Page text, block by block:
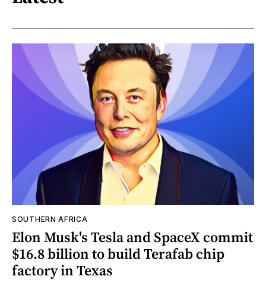
SOUTHERN AFRICA
Elon Musk's Tesla and SpaceX commit
$16.8 billion to build Terafab chip
factory in Texas